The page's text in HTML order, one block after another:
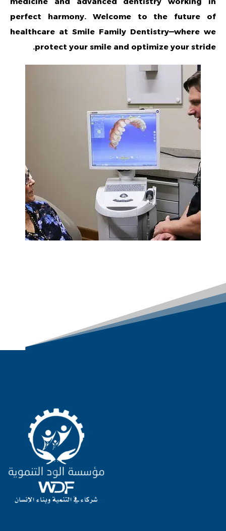
perfect harmony. Welcome to the future of
healthcare at Smile Family Dentistry—where we
protect your smile and optimize your stride.